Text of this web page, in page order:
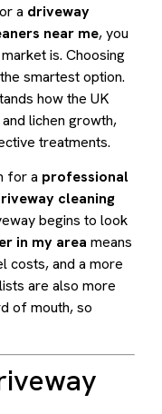
a driveway
near me, you
is. Choosing
smartest option.
how the UK
lichen growth,
treatments.
for a professional
cleaning
begins to look
in my area means
costs, and a more
are also more
of mouth, so